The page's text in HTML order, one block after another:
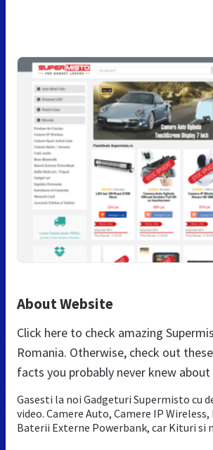
About Website
Click here to check amazing
Romania. Otherwise, check out
facts you probably never knew
Gasesti la noi Gadgeturi Supermisto cu
video. Camere Auto, Camere IP
Baterii Externe Powerbank, car Kituri si